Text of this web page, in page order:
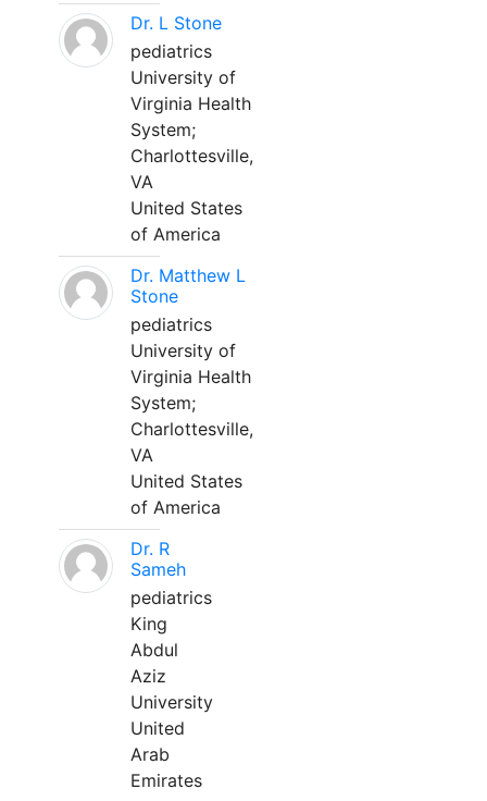
Dr. L Stone
pediatrics
University of
Virginia Health
System;
Charlottesville,
VA
United States
of America
Dr. Matthew L
Stone
pediatrics
University of
Virginia Health
System;
Charlottesville,
VA
United States
of America
Dr. R
Sameh
pediatrics
King
Abdul
Aziz
University
United
Arab
Emirates